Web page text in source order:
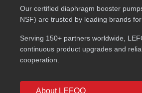
Our certified diaphragm booster
NSF) are trusted by leading brands
Serving 150+ partners worldwide,
continuous product upgrades and
cooperation.
About LEFOO